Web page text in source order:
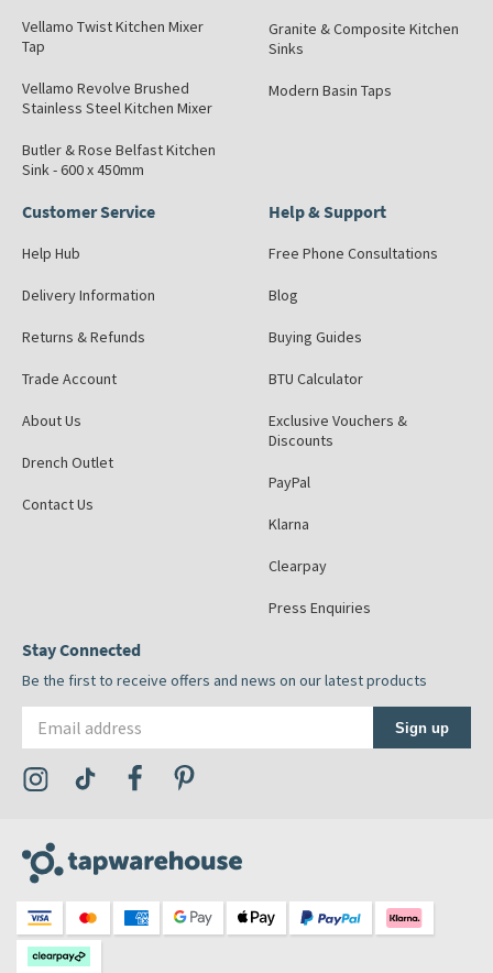
Vellamo Twist Kitchen Mixer
Tap
Vellamo Revolve Brushed
Stainless Steel Kitchen Mixer
Butler & Rose Belfast Kitchen
Sink - 600 x 450mm
Granite & Composite Kitchen
Sinks
Modern Basin Taps
Customer Service
Help Hub
Delivery Information
Returns & Refunds
Trade Account
About Us
Drench Outlet
Contact Us
Help & Support
Free Phone Consultations
Blog
Buying Guides
BTU Calculator
Exclusive Vouchers &
Discounts
PayPal
Klarna
Clearpay
Press Enquiries
Stay Connected
Be the first to receive offers and news on our latest products
Sign up
Visit the Tap Warehouse Instagram Profile
Visit the Tap Warehouse TikTok Profile
Visit the Tap Warehouse Facebook Profile